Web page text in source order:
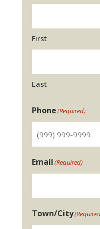
First
Last
Phone(Required)
Email(Required)
Town/City